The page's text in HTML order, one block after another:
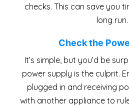
checks. This can save you
long run.
Check the
It’s simple, but you’d be
power supply is the culprit.
plugged in and receiving
with another appliance to